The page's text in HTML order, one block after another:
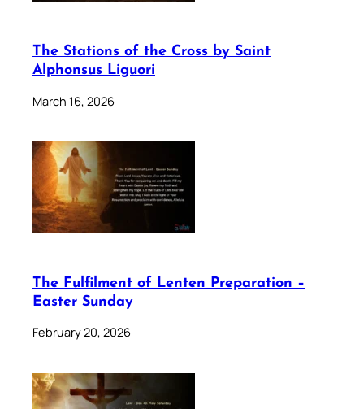
The Stations of the Cross by Saint
Alphonsus Liguori
March 16, 2026
The Fulfilment of Lenten Preparation –
Easter Sunday
February 20, 2026